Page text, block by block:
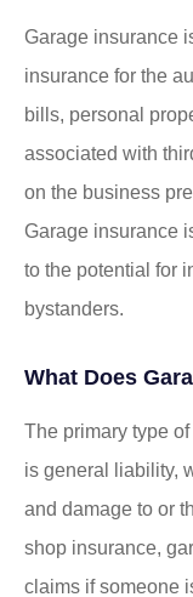
Garage insurance
insurance for the
bills, personal
associated with
on the business
Garage insurance
to the potential for
bystanders.
What Does
The primary type
is general liability,
and damage to or
shop insurance,
claims if someone